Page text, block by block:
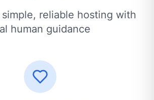
reliable hosting with
human guidance